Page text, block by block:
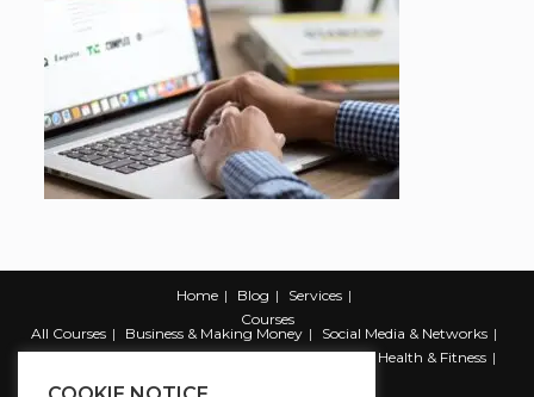
Home Blog
Services
Courses
All Courses
Business & Making Money
Social Media & Networks
Marketing & Promotion
Web & Development
Health & Fitness